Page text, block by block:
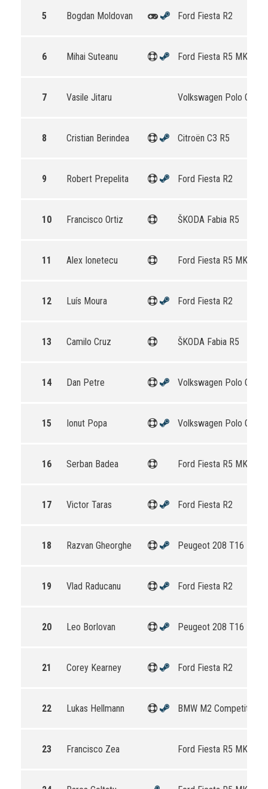
5 Bogdan Moldovan Ford Fiesta R2
6 Mihai Suteanu Ford Fiesta R5 MKII
7 Vasile Jitaru Volkswagen Polo GTI
8 Cristian Berindea Citroën C3 R5
9 Robert Prepelita Ford Fiesta R2
10 Francisco Ortiz ŠKODA Fabia R5
11 Alex Ionetecu Ford Fiesta R5 MKII
12 Luís Moura Ford Fiesta R2
13 Camilo Cruz ŠKODA Fabia R5
14 Dan Petre Volkswagen Polo GTI
15 Ionut Popa Volkswagen Polo GTI
16 Serban Badea Ford Fiesta R5 MKII
17 Victor Taras Ford Fiesta R2
18 Razvan Gheorghe Peugeot 208 T16 R5
19 Vlad Raducanu Ford Fiesta R2
20 Leo Borlovan Peugeot 208 T16 R5
21 Corey Kearney Ford Fiesta R2
22 Lukas Hellmann BMW M2 Competition
23 Francisco Zea Ford Fiesta R5 MKII